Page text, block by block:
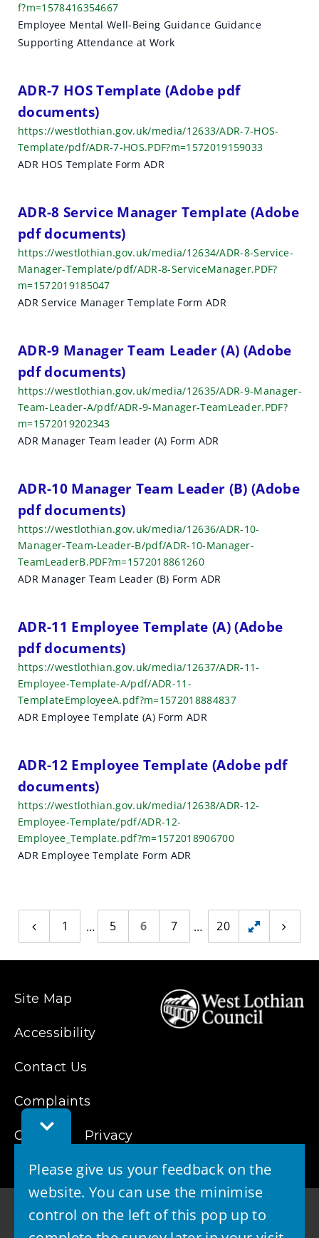
Toggle
Feedback
Please give us your feedback on the
website. You can use the minimise
control on the left of this pop up to
f?m=1578416354667
Employee Mental Well-Being Guidance Guidance
Supporting Attendance at Work
ADR-7 HOS Template (Adobe pdf
documents)
https://westlothian.gov.uk/media/12633/ADR-7-HOS-
Template/pdf/ADR-7-HOS.PDF?m=1572019159033
ADR HOS Template Form ADR
ADR-8 Service Manager Template (Adobe
pdf documents)
https://westlothian.gov.uk/media/12634/ADR-8-Service-
Manager-Template/pdf/ADR-8-ServiceManager.PDF?
m=1572019185047
ADR Service Manager Template Form ADR
ADR-9 Manager Team Leader (A) (Adobe
pdf documents)
https://westlothian.gov.uk/media/12635/ADR-9-Manager-
Team-Leader-A/pdf/ADR-9-Manager-TeamLeader.PDF?
m=1572019202343
ADR Manager Team leader (A) Form ADR
ADR-10 Manager Team Leader (B) (Adobe
pdf documents)
https://westlothian.gov.uk/media/12636/ADR-10-
Manager-Team-Leader-B/pdf/ADR-10-Manager-
TeamLeaderB.PDF?m=1572018861260
ADR Manager Team Leader (B) Form ADR
ADR-11 Employee Template (A) (Adobe
pdf documents)
https://westlothian.gov.uk/media/12637/ADR-11-
Employee-Template-A/pdf/ADR-11-
TemplateEmployeeA.pdf?m=1572018884837
ADR Employee Template (A) Form ADR
ADR-12 Employee Template (Adobe pdf
documents)
https://westlothian.gov.uk/media/12638/ADR-12-
Employee-Template/pdf/ADR-12-
Employee_Template.pdf?m=1572018906700
ADR Employee Template Form ADR
Previous
page
1 5 6 7
20
Toggle
hidden
Next
page
Site Map
Accessibility
Contact Us
Complaints
Cookies Privacy